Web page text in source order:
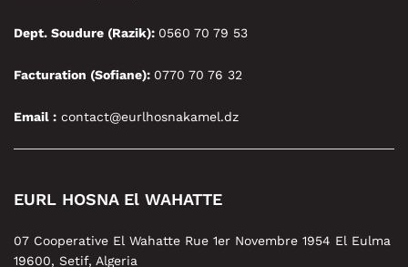
Dept. Soudure (Razik): 0560 70 79 53
Facturation (Sofiane): 0770 70 76 32
Email : contact@eurlhosnakamel.dz
EURL HOSNA El WAHATTE
07 Cooperative El Wahatte Rue 1er Novembre 1954 El Eulma
19600, Setif, Algeria